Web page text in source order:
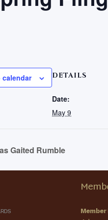
calendar DETAILS
Date:
May 9
Gaited Rumble
Member